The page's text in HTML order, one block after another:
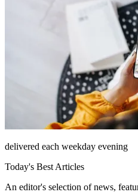
delivered each weekday evening
Today's Best Articles
An editor's selection of news,